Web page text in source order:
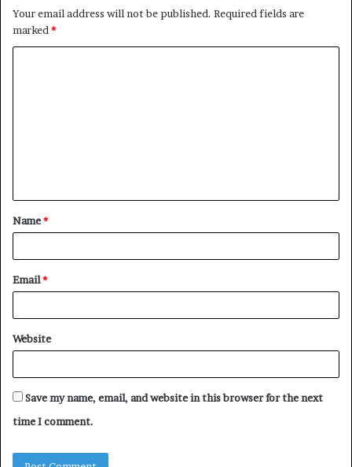
Your email address will not be published. Required fields are
marked*
t
*
Name*
Email*
Website
Save my name, email, and website in this browser for the next
time I comment.